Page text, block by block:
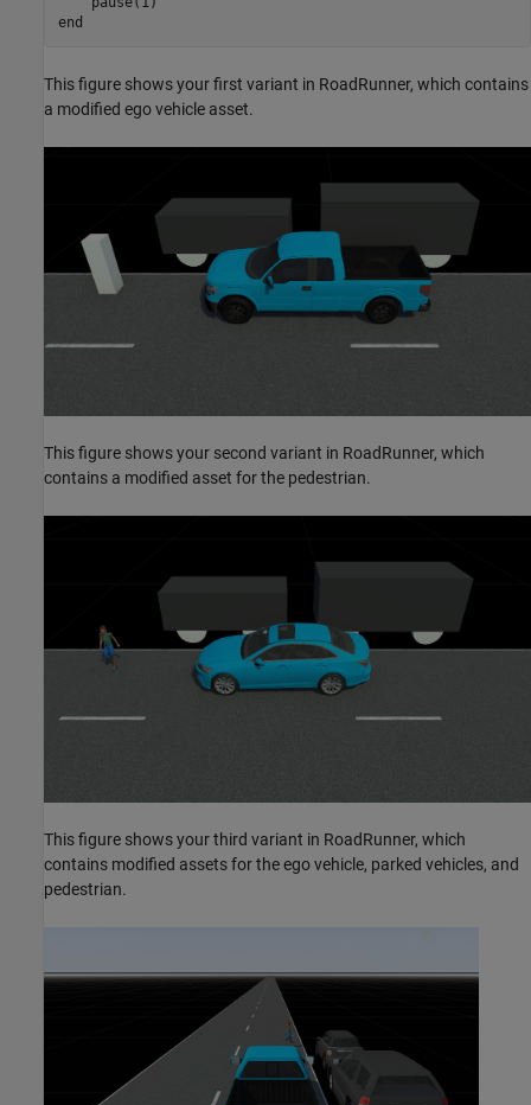
end
This figure shows your first variant in RoadRunner, which contains
a modified ego vehicle asset.
This figure shows your second variant in RoadRunner, which
contains a modified asset for the pedestrian.
This figure shows your third variant in RoadRunner, which
contains modified assets for the ego vehicle, parked vehicles, and
pedestrian.